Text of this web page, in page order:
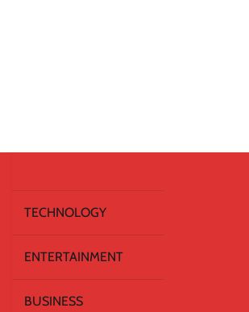
TECHNOLOGY
ENTERTAINMENT
BUSINESS